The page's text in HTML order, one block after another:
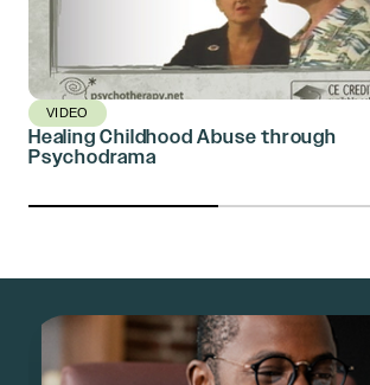
VIDEO
Healing Childhood Abuse through
Psychodrama